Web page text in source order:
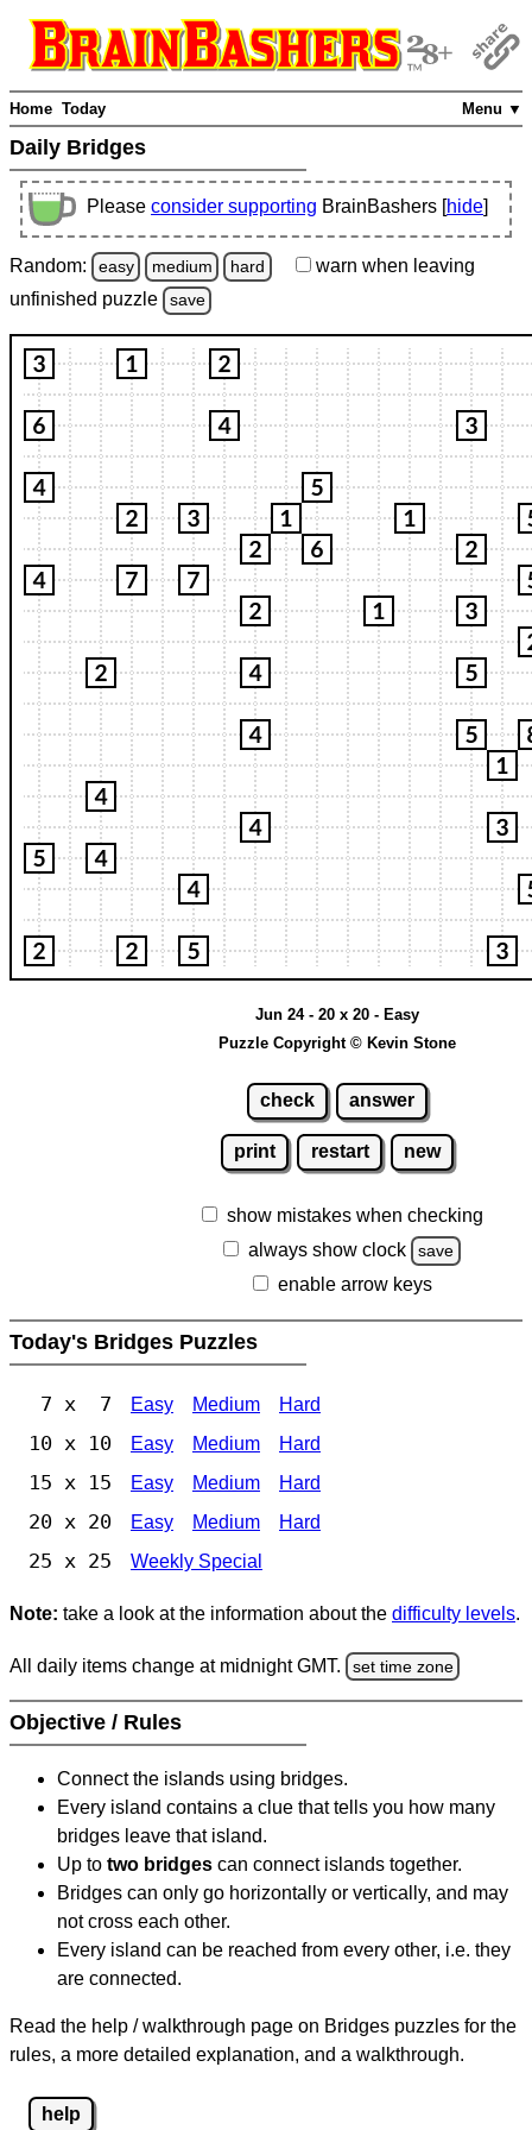
Menu ▼
Home Today
Daily Bridges
Please consider supporting BrainBashers [hide]
Random: easy medium hard warn when leaving
unfinished puzzle save
Jun 24 - 20 x 20 - Easy
Puzzle Copyright © Kevin Stone
check answer
print restart new
show mistakes when checking
always show clock
save
enable arrow keys
Today's Bridges Puzzles
7 x 7 Easy Medium Hard
10 x 10 Easy Medium Hard
15 x 15 Easy Medium Hard
20 x 20 Easy Medium Hard
25 x 25 Weekly Special
Note: take a look at the information about the difficulty levels.
All daily items change at midnight GMT. set time zone
Objective / Rules
Connect the islands using bridges.
Every island contains a clue that tells you how many
bridges leave that island.
Up to two bridges can connect islands together.
Bridges can only go horizontally or vertically, and may
not cross each other.
Every island can be reached from every other, i.e. they
are connected.
Read the help / walkthrough page on Bridges puzzles for the
rules, a more detailed explanation, and a walkthrough.
help